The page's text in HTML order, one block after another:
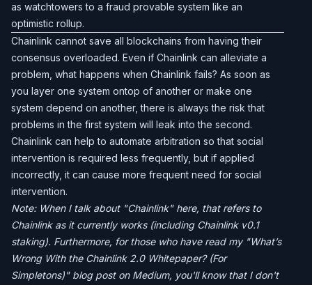
as watchtowers to a fraud provable system like an
optimistic rollup.
Chainlink cannot save all blockchains from having their
consensus overloaded. Even if Chainlink can alleviate a
problem, what happens when Chainlink fails? As soon as
you layer one system ontop of another or make one
system depend on another, there is always the risk that
problems in the first system will leak into the second.
Chainlink can help to automate arbitration so that social
intervention is required less frequently, but if applied
incorrectly, it can cause more frequent need for social
intervention.
Note: When I talk about "Chainlink" here, that refers to
Chainlink as it currently works (including Chainlink v0.1
staking). Furthermore, for those who have read my "What’s
Wrong With the Chainlink 2.0 Whitepaper? (For
Simpletons)" blog post on Medium, you'll know that I don't